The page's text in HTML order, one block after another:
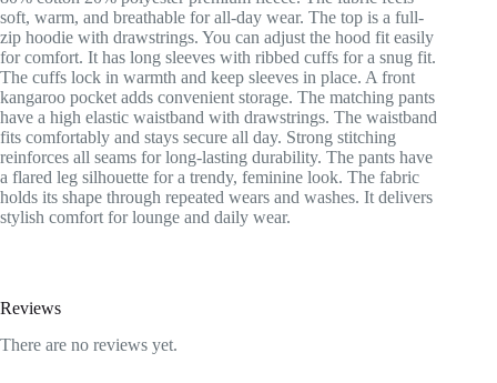
soft, warm, and breathable for all-day wear. The top is a full-
zip hoodie with drawstrings. You can adjust the hood fit easily
for comfort. It has long sleeves with ribbed cuffs for a snug fit.
The cuffs lock in warmth and keep sleeves in place. A front
kangaroo pocket adds convenient storage. The matching pants
have a high elastic waistband with drawstrings. The waistband
fits comfortably and stays secure all day. Strong stitching
reinforces all seams for long-lasting durability. The pants have
a flared leg silhouette for a trendy, feminine look. The fabric
holds its shape through repeated wears and washes. It delivers
stylish comfort for lounge and daily wear.
Reviews
There are no reviews yet.